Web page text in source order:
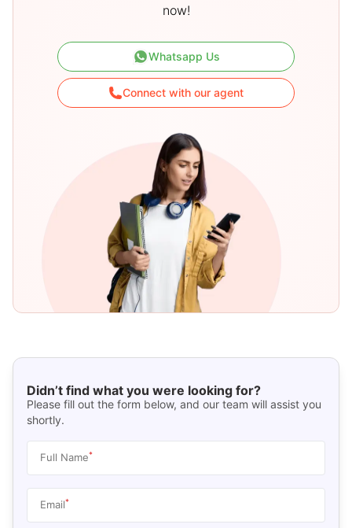
now!
Whatsapp Us
Connect with our agent
Didn’t find what you were looking for?
Please fill out the form below, and our team will assist you
shortly.
Full Name*
Email*